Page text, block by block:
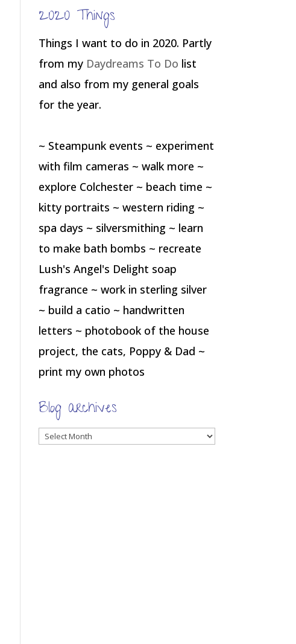
2020 Things
Things I want to do in 2020. Partly
from my Daydreams To Do list
and also from my general goals
for the year.
~ Steampunk events ~ experiment
with film cameras ~ walk more ~
explore Colchester ~ beach time ~
kitty portraits ~ western riding ~
spa days ~ silversmithing ~ learn
to make bath bombs ~ recreate
Lush's Angel's Delight soap
fragrance ~ work in sterling silver
~ build a catio ~ handwritten
letters ~ photobook of the house
project, the cats, Poppy & Dad ~
print my own photos
Blog archives
Blog